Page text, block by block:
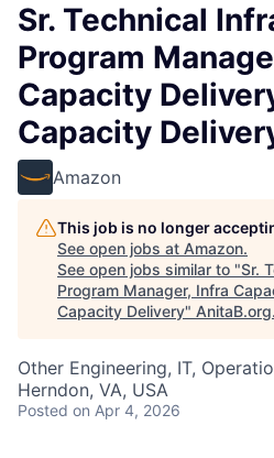
Sr. Technical
Program
Capacity
Capacity
Amazon
This job is no longer
See open jobs at Amazon.
See open jobs similar to "Sr.
Program Manager, Infra
Capacity Delivery" AnitaB.org.
Other Engineering, IT,
Herndon, VA, USA
Posted on Apr 4, 2026